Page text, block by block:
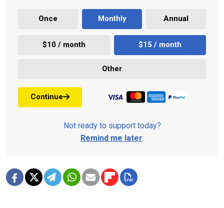
Once Monthly Annual
$10 / month $15 / month
Other
Continue
Not ready to support today?
Remind me later.